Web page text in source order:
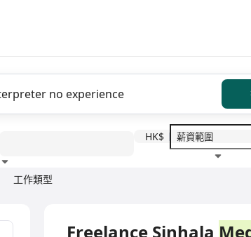
工作類型
HK$
Freelance Sinhala